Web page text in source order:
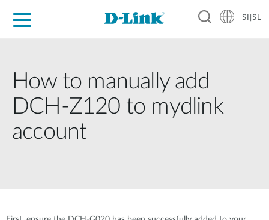
SI|SL
How to manually add
DCH-Z120 to mydlink
account